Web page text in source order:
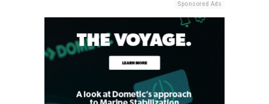
Sponsored Ads